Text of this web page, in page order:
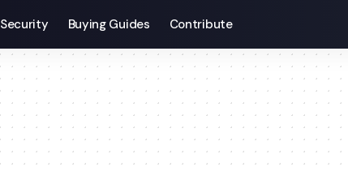
Security Buying Guides Contribute